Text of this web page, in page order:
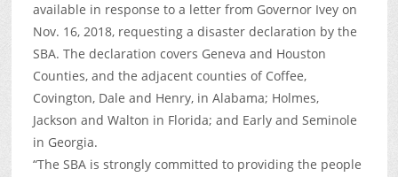
available in response to a letter from Governor Ivey on
Nov. 16, 2018, requesting a disaster declaration by the
SBA. The declaration covers Geneva and Houston
Counties, and the adjacent counties of Coffee,
Covington, Dale and Henry, in Alabama; Holmes,
Jackson and Walton in Florida; and Early and Seminole
in Georgia.
“The SBA is strongly committed to providing the people